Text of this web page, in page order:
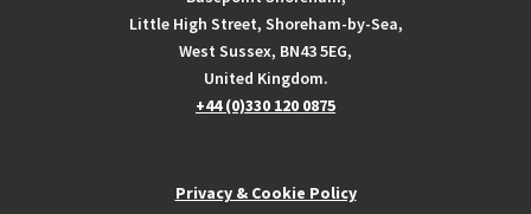
Little High Street, Shoreham-by-Sea,
West Sussex, BN43 5EG,
United Kingdom.
+44 (0)330 120 0875
Privacy & Cookie Policy